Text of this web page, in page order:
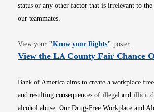
status or any other factor that is irrelevant to
our teammates.
View your "Know your RightsOpens in new
" poster.
View the LA County Fair Chance
Bank of America aims to create a workplace
and resulting consequences of illegal and illicit
alcohol abuse. Our Drug-Free Workplace and